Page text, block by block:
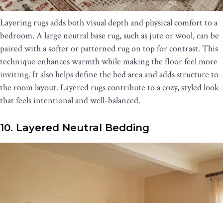
Layering rugs adds both visual depth and physical comfort to a
bedroom. A large neutral base rug, such as jute or wool, can be
paired with a softer or patterned rug on top for contrast. This
technique enhances warmth while making the floor feel more
inviting. It also helps define the bed area and adds structure to
the room layout. Layered rugs contribute to a cozy, styled look
that feels intentional and well-balanced.
10. Layered Neutral Bedding